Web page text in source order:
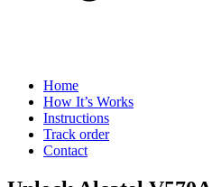
Home
How It’s Works
Instructions
Track order
Contact